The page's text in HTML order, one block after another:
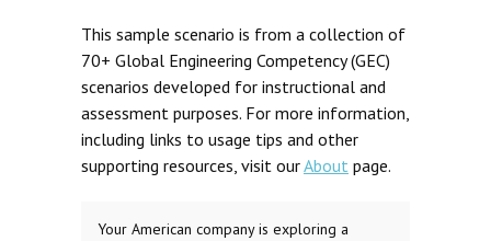
This sample scenario is from a collection of
70+ Global Engineering Competency (GEC)
scenarios developed for instructional and
assessment purposes. For more information,
including links to usage tips and other
supporting resources, visit ourAbout page.
Your American company is exploring a